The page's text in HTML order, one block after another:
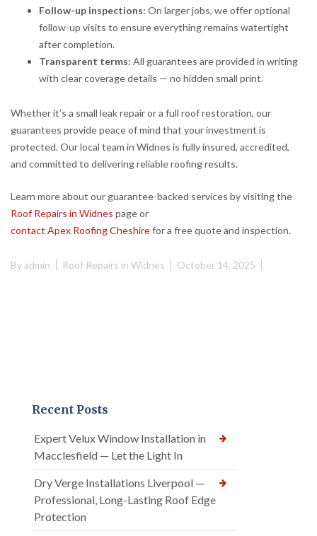
Follow-up inspections: On larger jobs, we offer optional
follow-up visits to ensure everything remains watertight
after completion.
Transparent terms: All guarantees are provided in writing
with clear coverage details — no hidden small print.
Whether it’s a small leak repair or a full roof restoration, our
guarantees provide peace of mind that your investment is
protected. Our local team in Widnes is fully insured, accredited,
and committed to delivering reliable roofing results.
Learn more about our guarantee-backed services by visiting the
Roof Repairs in Widnes page or
contact Apex Roofing Cheshirefor a free quote and inspection.
Byadmin Roof Repairs in Widnes October 14, 2025
Recent Posts
Expert Velux Window Installation in
Macclesfield — Let the Light In
Dry Verge Installations Liverpool —
Professional, Long-Lasting Roof Edge
Protection